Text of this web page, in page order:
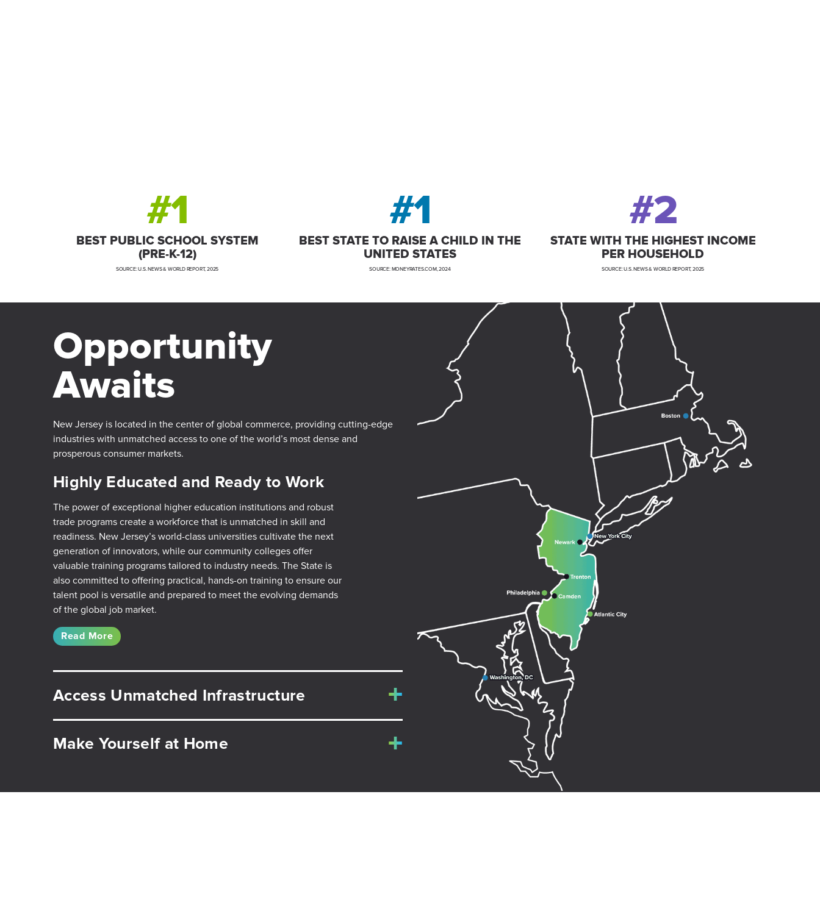
#1
BEST PUBLIC SCHOOL SYSTEM
(PRE-K-12)
SOURCE: U.S. NEWS & WORLD REPORT, 2025
#1
BEST STATE TO RAISE A CHILD IN THE
UNITED STATES
SOURCE: MONEYRATES.COM, 2024
#2
STATE WITH THE HIGHEST INCOME
PER HOUSEHOLD
SOURCE: U.S. NEWS & WORLD REPORT, 2025
Opportunity
Awaits
New Jersey is located in the center of global commerce, providing cutting-edge
industries with unmatched access to one of the world’s most dense and
prosperous consumer markets.
Highly Educated and Ready to Work
The power of exceptional higher education institutions and robust
trade programs create a workforce that is unmatched in skill and
readiness. New Jersey’s world-class universities cultivate the next
generation of innovators, while our community colleges offer
valuable training programs tailored to industry needs. The State is
also committed to offering practical, hands-on training to ensure our
talent pool is versatile and prepared to meet the evolving demands
of the global job market.
Read More
Access Unmatched Infrastructure
Make Yourself at Home